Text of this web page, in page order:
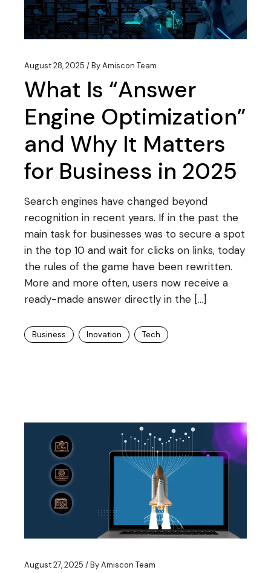
August 28, 2025 ByAmiscon Team
What Is “Answer
Engine Optimization”
and Why It Matters
for Business in 2025
Search engines have changed beyond
recognition in recent years. If in the past the
main task for businesses was to secure a spot
in the top 10 and wait for clicks on links, today
the rules of the game have been rewritten.
More and more often, users now receive a
ready-made answer directly in the […]
Business Inovation Tech
August 27, 2025 ByAmiscon Team